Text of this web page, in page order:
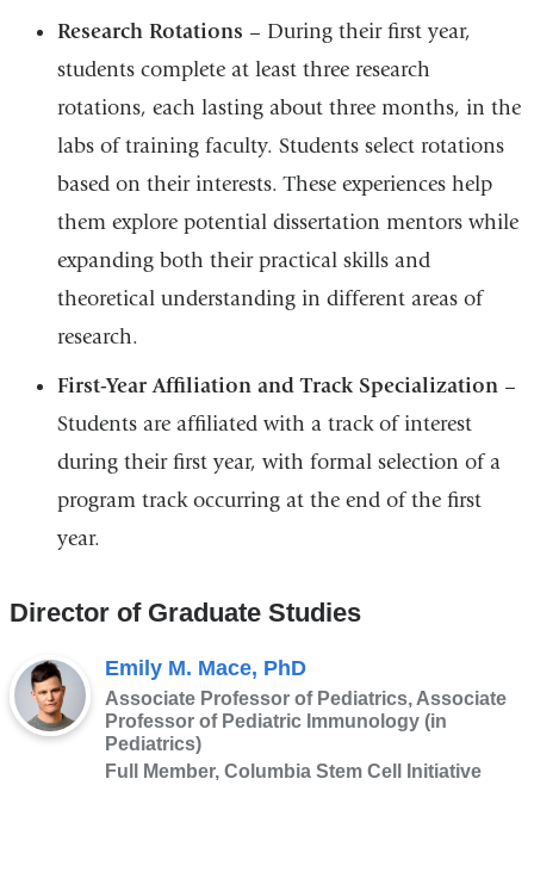
Research Rotations – During their first year,
students complete at least three research
rotations, each lasting about three months, in the
labs of training faculty. Students select rotations
based on their interests. These experiences help
them explore potential dissertation mentors while
expanding both their practical skills and
theoretical understanding in different areas of
research.
First-Year Affiliation and Track Specialization–
Students are affiliated with a track of interest
during their first year, with formal selection of a
program track occurring at the end of the first
year.
Director of Graduate Studies
Emily M. Mace, PhD
Associate Professor of Pediatrics, Associate
Professor of Pediatric Immunology (in
Pediatrics)
Full Member, Columbia Stem Cell Initiative